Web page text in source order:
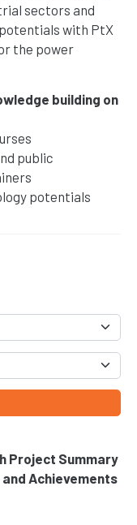
sectors and
with PtX
the power
building on
public
potentials
Project Summary
Achievements